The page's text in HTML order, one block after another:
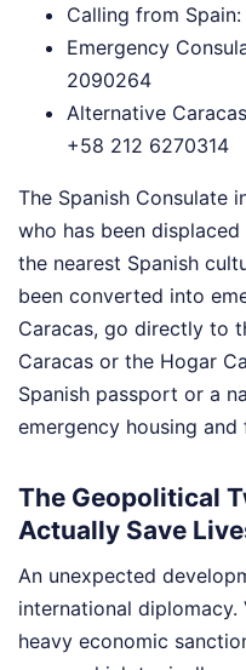
Calling from
Emergency
2090264
Alternative
+58 212 6270314
The Spanish Consulate
who has been
the nearest Spanish
been converted into
Caracas, go directly to
Caracas or the Hogar
Spanish passport or a
emergency housing and
The Geopolitical
Actually Save
An unexpected
international diplomacy.
heavy economic